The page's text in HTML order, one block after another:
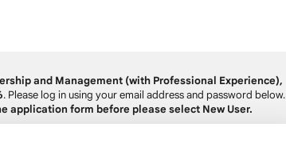
and Management (with Professional Experience),
. Please log in using your email address and password below.
application form before please select New User.